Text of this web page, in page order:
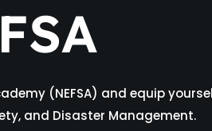
(NEFSA) and equip
and Disaster Management.